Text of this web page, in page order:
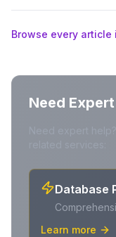
Browse every
Need
Database
Learn more